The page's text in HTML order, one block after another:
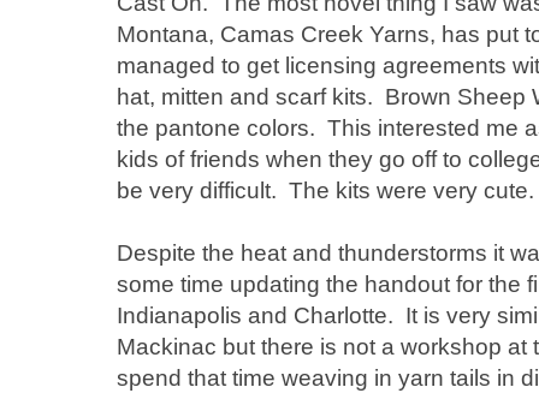
Montana, Camas Creek Yarns, has put
managed to get licensing agreements
hat, mitten and scarf kits. Brown Sheep
the pantone colors. This interested me
kids of friends when they go off to
be very difficult. The kits were very cute.
Despite the heat and thunderstorms it
some time updating the handout for the
Indianapolis and Charlotte. It is very
Mackinac but there is not a workshop
spend that time weaving in yarn tails in